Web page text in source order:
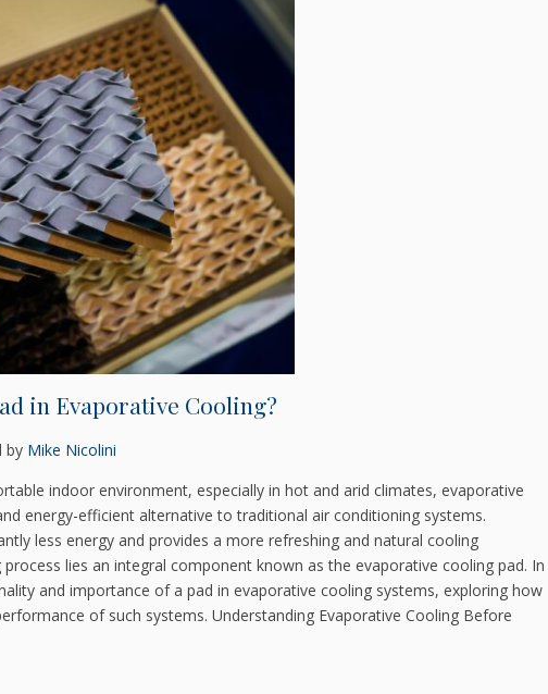
in Evaporative Cooling?
by Mike Nicolini
indoor environment, especially in hot and arid climates, evaporative
energy-efficient alternative to traditional air conditioning systems.
less energy and provides a more refreshing and natural cooling
lies an integral component known as the evaporative cooling pad. In
and importance of a pad in evaporative cooling systems, exploring how
of such systems. Understanding Evaporative Cooling Before